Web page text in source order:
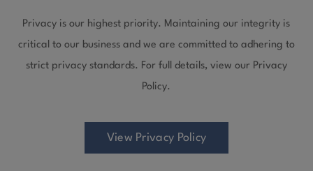
Privacy is our highest priority. Maintaining our integrity is
critical to our business and we are committed to adhering to
strict privacy standards. For full details, view our Privacy
Policy.
View Privacy Policy